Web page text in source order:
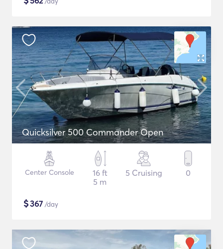
Quicksilver 500 Commander Open
Center Console
16 ft
5 m
5 Cruising 0
$367 /day